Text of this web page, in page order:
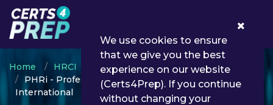
Home HRCI
HRCI
PHRi - Professional in Human Resources -
International
We use cookies to ensure
that we give you the best
experience on our website
(Certs4Prep). If you continue
without changing your